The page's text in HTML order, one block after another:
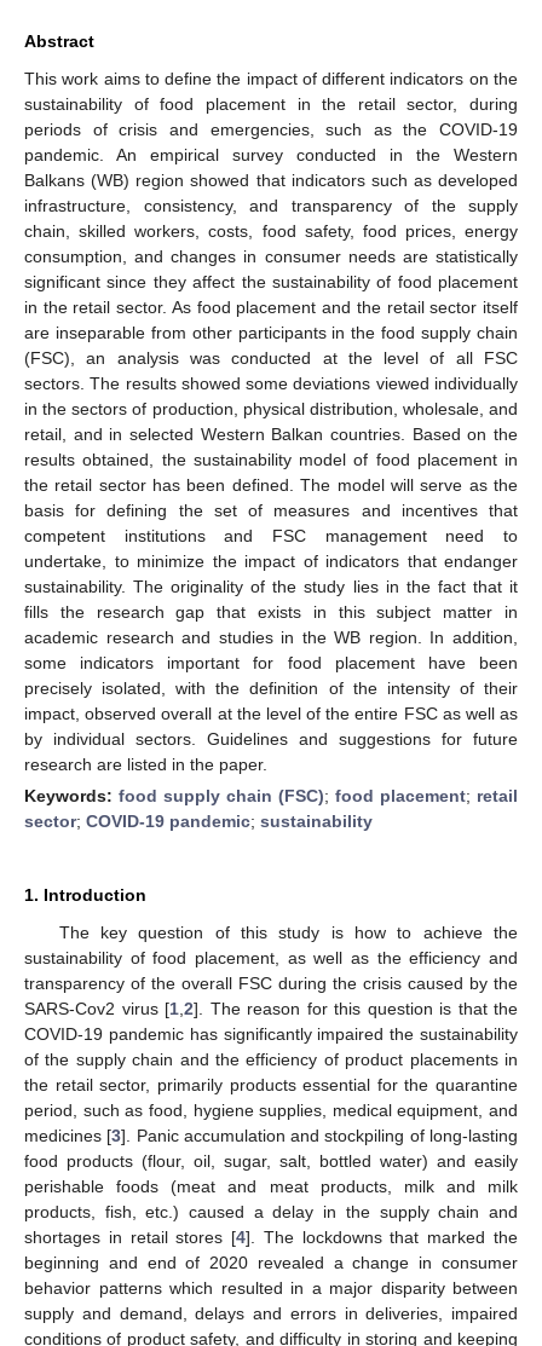
Abstract
This work aims to define the impact of different indicators on the
sustainability of food placement in the retail sector, during
periods of crisis and emergencies, such as the COVID-19
pandemic. An empirical survey conducted in the Western
Balkans (WB) region showed that indicators such as developed
infrastructure, consistency, and transparency of the supply
chain, skilled workers, costs, food safety, food prices, energy
consumption, and changes in consumer needs are statistically
significant since they affect the sustainability of food placement
in the retail sector. As food placement and the retail sector itself
are inseparable from other participants in the food supply chain
(FSC), an analysis was conducted at the level of all FSC
sectors. The results showed some deviations viewed individually
in the sectors of production, physical distribution, wholesale, and
retail, and in selected Western Balkan countries. Based on the
results obtained, the sustainability model of food placement in
the retail sector has been defined. The model will serve as the
basis for defining the set of measures and incentives that
competent institutions and FSC management need to
undertake, to minimize the impact of indicators that endanger
sustainability. The originality of the study lies in the fact that it
fills the research gap that exists in this subject matter in
academic research and studies in the WB region. In addition,
some indicators important for food placement have been
precisely isolated, with the definition of the intensity of their
impact, observed overall at the level of the entire FSC as well as
by individual sectors. Guidelines and suggestions for future
research are listed in the paper.
Keywords: food supply chain (FSC); food placement; retail
sector; COVID-19 pandemic; sustainability
1. Introduction
The key question of this study is how to achieve the
sustainability of food placement, as well as the efficiency and
transparency of the overall FSC during the crisis caused by the
SARS-Cov2 virus [1 2]. The reason for this question is that the
COVID-19 pandemic has significantly impaired the sustainability
of the supply chain and the efficiency of product placements in
the retail sector, primarily products essential for the quarantine
period, such as food, hygiene supplies, medical equipment, and
medicines [3]. Panic accumulation and stockpiling of long-lasting
food products (flour, oil, sugar, salt, bottled water) and easily
perishable foods (meat and meat products, milk and milk
products, fish, etc.) caused a delay in the supply chain and
shortages in retail stores [4]. The lockdowns that marked the
beginning and end of 2020 revealed a change in consumer
behavior patterns which resulted in a major disparity between
supply and demand, delays and errors in deliveries, impaired
conditions of product safety, and difficulty in storing and keeping